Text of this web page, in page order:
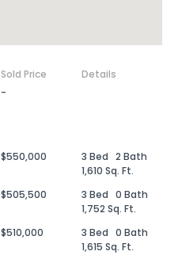
Sold Price
Details
-
$550,000 3 Bed 2 Bath
1,610 Sq. Ft.
$505,500 3 Bed 0 Bath
1,752 Sq. Ft.
$510,000 3 Bed 0 Bath
1,615 Sq. Ft.